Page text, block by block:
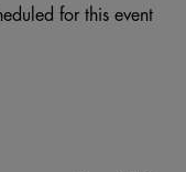
for this event